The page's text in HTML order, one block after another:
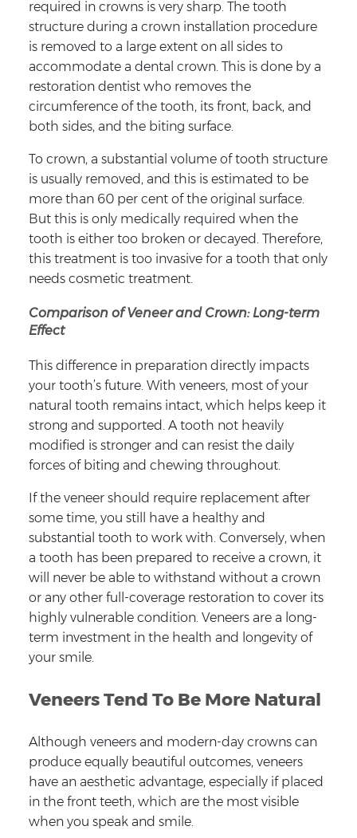
required in crowns is very sharp. The tooth
structure during a crown installation procedure
is removed to a large extent on all sides to
accommodate a dental crown. This is done by a
restoration dentist who removes the
circumference of the tooth, its front, back, and
both sides, and the biting surface.
To crown, a substantial volume of tooth structure
is usually removed, and this is estimated to be
more than 60 per cent of the original surface.
But this is only medically required when the
tooth is either too broken or decayed. Therefore,
this treatment is too invasive for a tooth that only
needs cosmetic treatment.
Comparison of Veneer and Crown: Long-term
Effect
This difference in preparation directly impacts
your tooth’s future. With veneers, most of your
natural tooth remains intact, which helps keep it
strong and supported. A tooth not heavily
modified is stronger and can resist the daily
forces of biting and chewing throughout.
If the veneer should require replacement after
some time, you still have a healthy and
substantial tooth to work with. Conversely, when
a tooth has been prepared to receive a crown, it
will never be able to withstand without a crown
or any other full-coverage restoration to cover its
highly vulnerable condition. Veneers are a long-
term investment in the health and longevity of
your smile.
Veneers Tend To Be More Natural
Although veneers and modern-day crowns can
produce equally beautiful outcomes, veneers
have an aesthetic advantage, especially if placed
in the front teeth, which are the most visible
when you speak and smile.